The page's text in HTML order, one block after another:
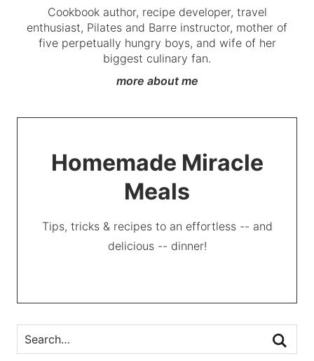
Cookbook author, recipe developer, travel
enthusiast, Pilates and Barre instructor, mother of
five perpetually hungry boys, and wife of her
biggest culinary fan.
more about me
Homemade Miracle
Meals
Tips, tricks & recipes to an effortless -- and
delicious -- dinner!